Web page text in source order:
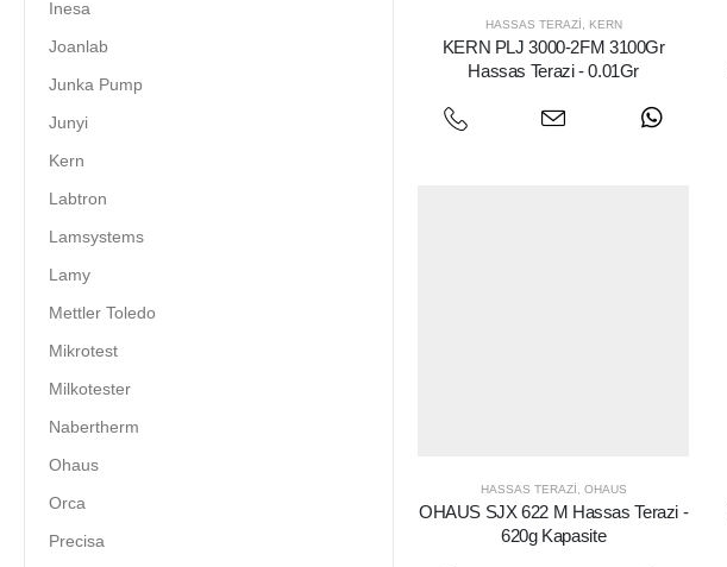
HASSAS TERAZI KERN
KERN PLJ 3000-2FM 3100Gr
Hassas Terazi - 0.01Gr
HASSAS TERAZI, OHAUS
OHAUS SJX 622 M Hassas Terazi -
620g Kapasite
Inesa
Joanlab
Junka Pump
Junyi
Kern
Labtron
Lamsystems
Lamy
Mettler Toledo
Mikrotest
Milkotester
Nabertherm
Ohaus
Orca
Precisa